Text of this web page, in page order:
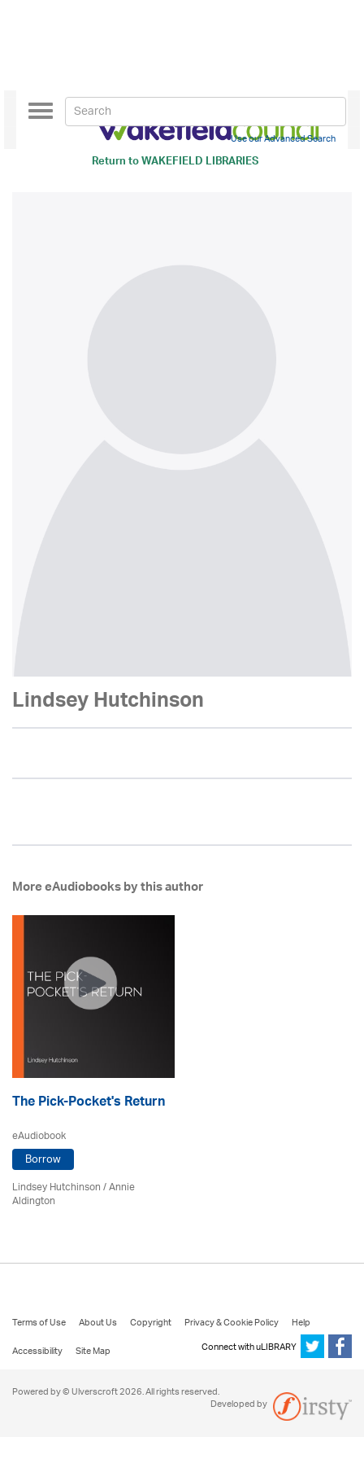
Return toWAKEFIELD LIBRARIES
Toggle
navigation
Use our Advanced Search
Lindsey Hutchinson
More eAudiobooks by this author
The Pick-Pocket's Return
eAudiobook
Borrow
Lindsey Hutchinson/Annie
Aldington
Terms of Use About Us Copyright Privacy & Cookie Policy
Help
Accessibility
Site Map Connect with uLIBRARY
Powered by © Ulverscroft 2026. All rights reserved.
Developed by